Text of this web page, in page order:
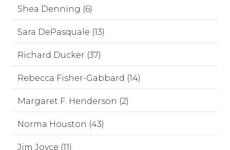
Shea Denning (6)
Sara DePasquale (13)
Richard Ducker (37)
Rebecca Fisher-Gabbard (14)
Margaret F. Henderson (2)
Norma Houston (43)
Jim Joyce (11)